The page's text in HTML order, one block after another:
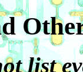
list